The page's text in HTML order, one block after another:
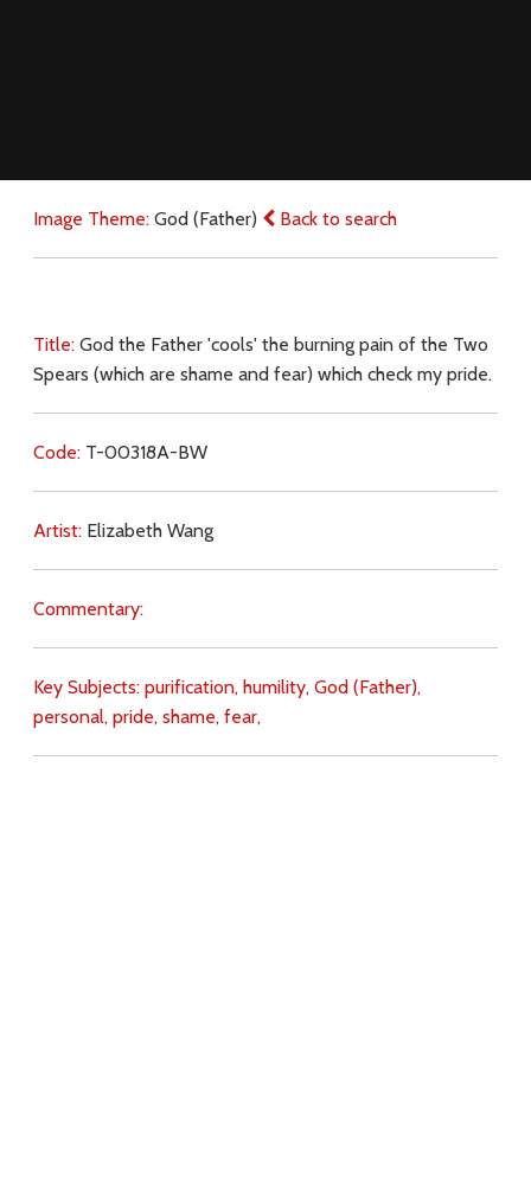
Image Theme: God (Father) Back to search
Title: God the Father 'cools' the burning pain of the Two
Spears (which are shame and fear) which check my pride.
Code: T-00318A-BW
Artist: Elizabeth Wang
Commentary:
Key Subjects: purification, humility, God (Father),
personal, pride, shame, fear,